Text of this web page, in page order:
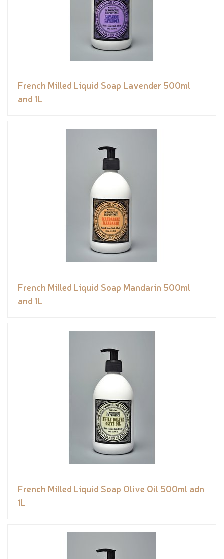
French Milled Liquid Soap Lavender 500ml
and 1L
French Milled Liquid Soap Mandarin 500ml
and 1L
French Milled Liquid Soap Olive Oil 500ml adn
1L